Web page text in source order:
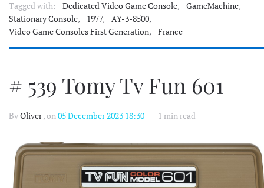
Tagged with:
Dedicated Video Game Console, GameMachine,
Stationary Console, 1977, AY-3-8500,
Video Game Consoles First Generation, France
# 539 Tomy Tv Fun 601
ByOliver, on05 December 2023 18:30 1 min read